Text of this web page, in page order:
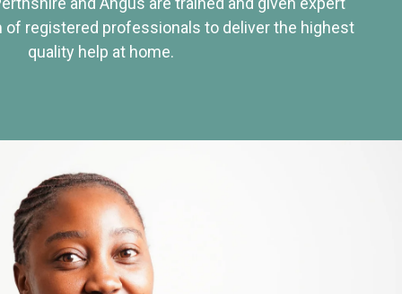
of registered professionals to deliver the highest
quality help at home.